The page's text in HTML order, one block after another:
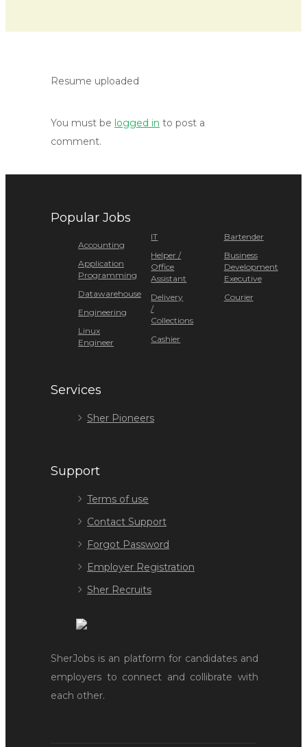
Resume uploaded
You must be logged in to post a
comment.
Popular Jobs
Accounting
Application
Programming
Datawarehouse
Engineering
Linux
Engineer
IT
Helper /
Office
Assistant
Delivery
/
Collections
Cashier
Bartender
Business
Development
Executive
Courier
Services
Sher Pioneers
Support
Terms of use
Contact Support
Forgot Password
Employer Registration
Sher Recruits
SherJobs is an platform for candidates and
employers to connect and collibrate with
each other.